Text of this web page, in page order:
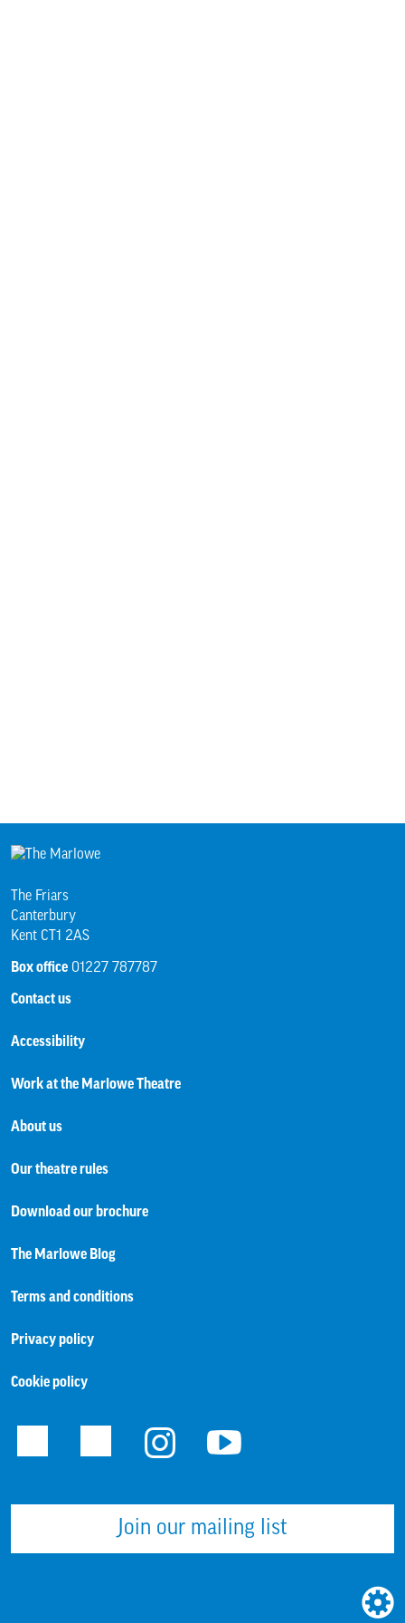
The Friars
Canterbury
Kent CT1 2AS
Box office 01227 787787
Contact us
Accessibility
Work at the Marlowe Theatre
About us
Our theatre rules
Download our brochure
The Marlowe Blog
Terms and conditions
Privacy policy
Cookie policy
FacebookTwitterInstagram
Youtube
Join our mailing list